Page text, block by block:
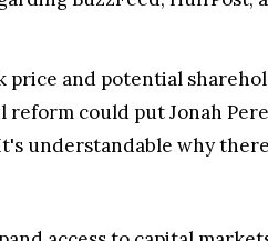
price and potential
reform could put Jonah
understandable why